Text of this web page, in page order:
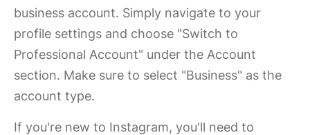
business account. Simply navigate to your
profile settings and choose "Switch to
Professional Account" under the Account
section. Make sure to select "Business" as the
account type.
If you're new to Instagram, you'll need to